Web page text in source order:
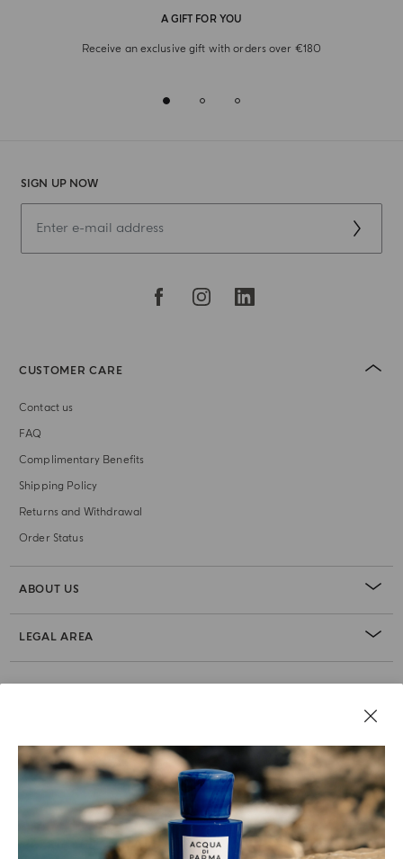
A GIFT FOR YOU
Receive an exclusive gift with orders over €180
SIGN UP NOW
CUSTOMER CARE
Contact us
FAQ
Complimentary Benefits
Shipping Policy
Returns and Withdrawal
Order Status
ABOUT US
LEGAL AREA